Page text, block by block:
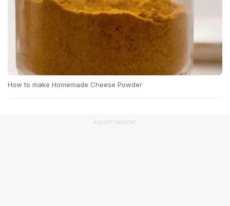
How to make Homemade Cheese Powder
ADVERTISEMENT